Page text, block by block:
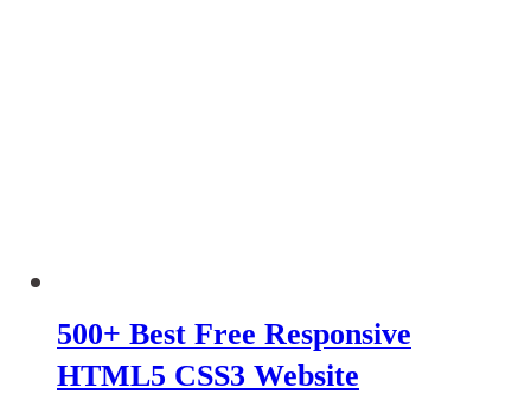
500+ Best Free Responsive
HTML5 CSS3 Website